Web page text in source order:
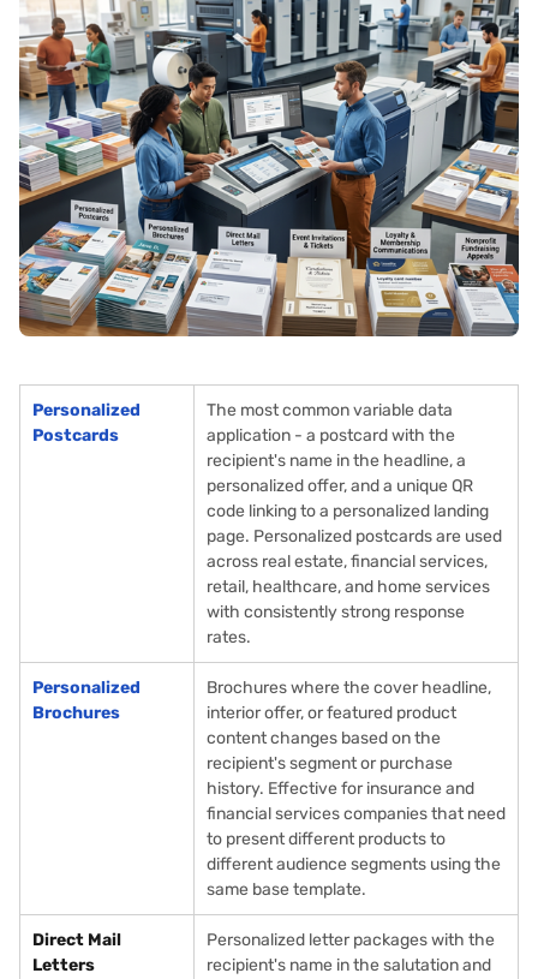
Personalized
Postcards
The most common variable data
application - a postcard with the
recipient's name in the headline, a
personalized offer, and a unique QR
code linking to a personalized landing
page. Personalized postcards are used
across real estate, financial services,
retail, healthcare, and home services
with consistently strong response
rates.
Personalized
Brochures
Brochures where the cover headline,
interior offer, or featured product
content changes based on the
recipient's segment or purchase
history. Effective for insurance and
financial services companies that need
to present different products to
different audience segments using the
same base template.
Direct Mail
Letters
Personalized letter packages with the
recipient's name in the salutation and